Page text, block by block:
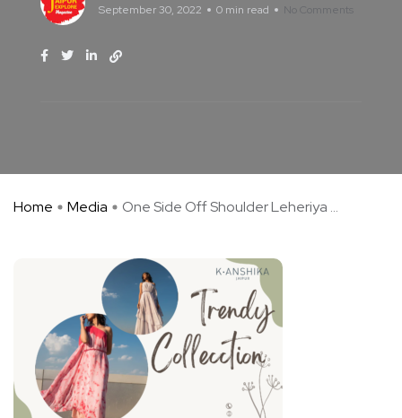
September 30, 2022 0 min read No Comments
Home Media One Side Off Shoulder Leheriya ...